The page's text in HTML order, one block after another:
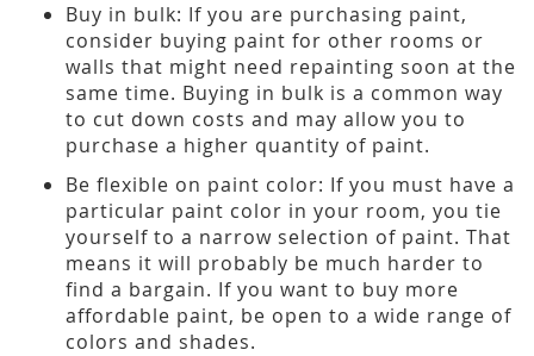
Buy in bulk: If you are purchasing paint,
consider buying paint for other rooms or
walls that might need repainting soon at the
same time. Buying in bulk is a common way
to cut down costs and may allow you to
purchase a higher quantity of paint.
Be flexible on paint color: If you must have a
particular paint color in your room, you tie
yourself to a narrow selection of paint. That
means it will probably be much harder to
find a bargain. If you want to buy more
affordable paint, be open to a wide range of
colors and shades.